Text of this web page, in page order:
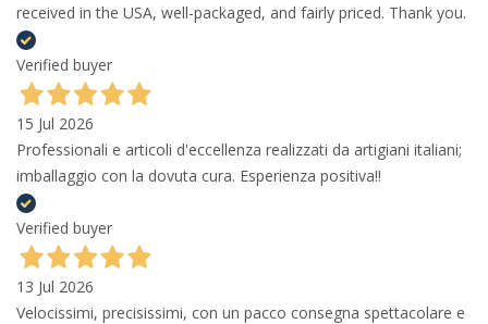
received in the USA, well-packaged, and fairly priced. Thank you.
Verified buyer
15 Jul 2026
Professionali e articoli d'eccellenza realizzati da artigiani italiani;
imballaggio con la dovuta cura. Esperienza positiva!!
Verified buyer
13 Jul 2026
Velocissimi, precisissimi, con un pacco consegna spettacolare e